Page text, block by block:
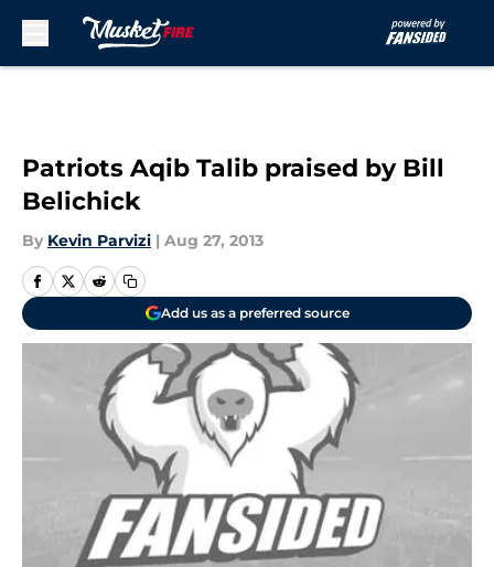
Patriots Aqib Talib praised by Bill
Belichick
By Kevin Parvizi | Aug 27, 2013
Add us as a preferred source